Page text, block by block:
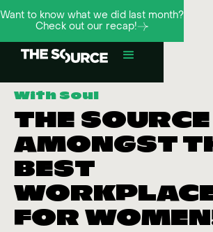
Want to know what we did last month?
Check out our recap!
With Soul
THE
AMONGST
BEST
FOR